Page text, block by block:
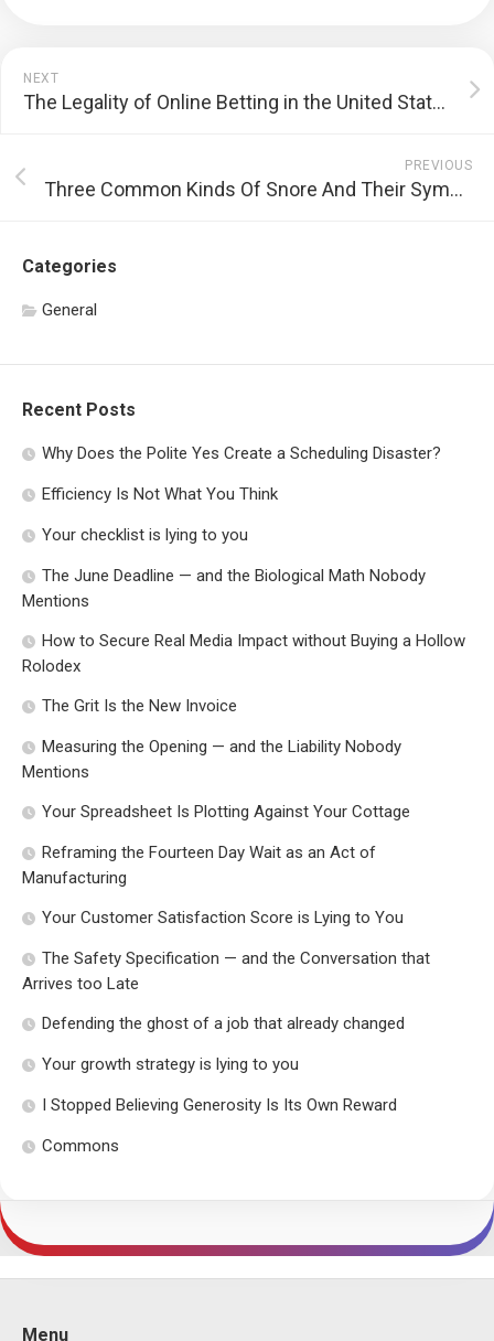
NEXT
The Legality of Online Betting in the United States
PREVIOUS
Three Common Kinds Of Snore And Their Symptoms
Categories
General
Recent Posts
Why Does the Polite Yes Create a Scheduling Disaster?
Efficiency Is Not What You Think
Your checklist is lying to you
The June Deadline — and the Biological Math Nobody
Mentions
How to Secure Real Media Impact without Buying a Hollow
Rolodex
The Grit Is the New Invoice
Measuring the Opening — and the Liability Nobody
Mentions
Your Spreadsheet Is Plotting Against Your Cottage
Reframing the Fourteen Day Wait as an Act of
Manufacturing
Your Customer Satisfaction Score is Lying to You
The Safety Specification — and the Conversation that
Arrives too Late
Defending the ghost of a job that already changed
Your growth strategy is lying to you
I Stopped Believing Generosity Is Its Own Reward
Commons
Menu